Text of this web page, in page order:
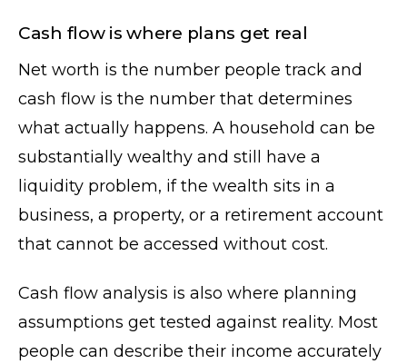
Cash flow is where plans get real
Net worth is the number people track and
cash flow is the number that determines
what actually happens. A household can be
substantially wealthy and still have a
liquidity problem, if the wealth sits in a
business, a property, or a retirement account
that cannot be accessed without cost.
Cash flow analysis is also where planning
assumptions get tested against reality. Most
people can describe their income accurately